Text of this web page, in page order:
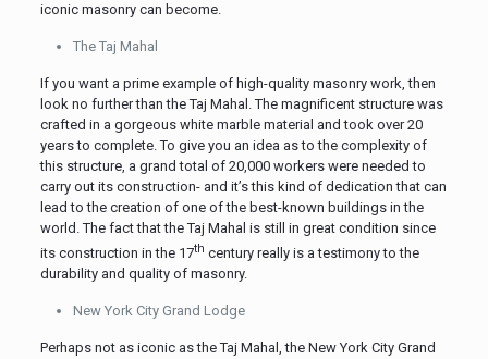
iconic masonry can become.
The Taj Mahal
If you want a prime example of high-quality masonry work, then
look no further than the Taj Mahal. The magnificent structure was
crafted in a gorgeous white marble material and took over 20
years to complete. To give you an idea as to the complexity of
this structure, a grand total of 20,000 workers were needed to
carry out its construction- and it’s this kind of dedication that can
lead to the creation of one of the best-known buildings in the
world. The fact that the Taj Mahal is still in great condition since
its construction in the 17th century really is a testimony to the
durability and quality of masonry.
New York City Grand Lodge
Perhaps not as iconic as the Taj Mahal, the New York City Grand